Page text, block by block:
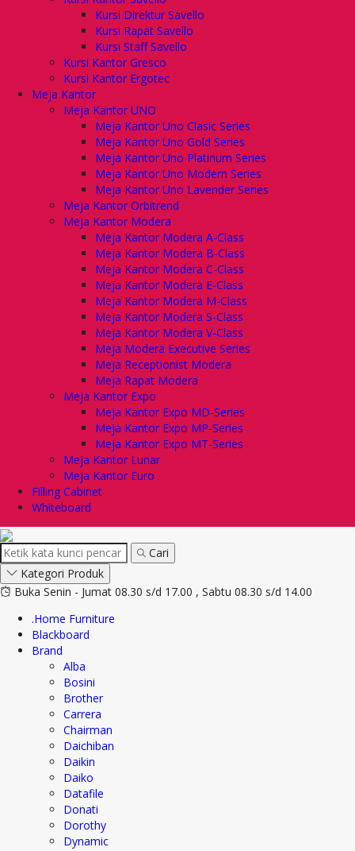
Kursi Direktur Savello
Kursi Rapat Savello
Kursi Staff Savello
Kursi Kantor Gresco
Kursi Kantor Ergotec
Meja Kantor
Meja Kantor UNO
Meja Kantor Uno Clasic Series
Meja Kantor Uno Gold Series
Meja Kantor Uno Platinum Series
Meja Kantor Uno Modern Series
Meja Kantor Uno Lavender Series
Meja Kantor Orbitrend
Meja Kantor Modera
Meja Kantor Modera A-Class
Meja Kantor Modera B-Class
Meja Kantor Modera C-Class
Meja Kantor Modera E-Class
Meja Kantor Modera M-Class
Meja Kantor Modera S-Class
Meja Kantor Modera V-Class
Meja Modera Executive Series
Meja Receptionist Modera
Meja Rapat Modera
Meja Kantor Expo
Meja Kantor Expo MD-Series
Meja Kantor Expo MP-Series
Meja Kantor Expo MT-Series
Meja Kantor Lunar
Meja Kantor Euro
Filling Cabinet
Whiteboard
Cari
Kategori Produk
Buka Senin - Jumat 08.30 s/d 17.00 , Sabtu 08.30 s/d 14.00
.Home Furniture
Blackboard
Brand
Alba
Bosini
Brother
Carrera
Chairman
Daichiban
Daikin
Daiko
Datafile
Donati
Dorothy
Dynamic